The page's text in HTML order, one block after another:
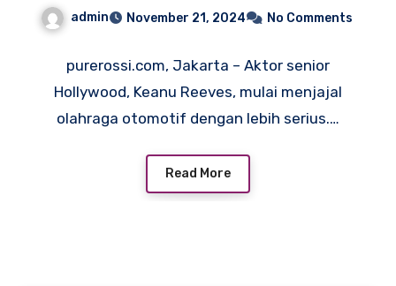
Speedway
admin November 21, 2024 No Comments
purerossi.com, Jakarta – Aktor senior
Hollywood, Keanu Reeves, mulai menjajal
olahraga otomotif dengan lebih serius.…
Read More